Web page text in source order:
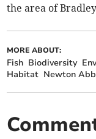
the area of
MORE ABOUT:
Fish Biodiversity
Habitat Newton